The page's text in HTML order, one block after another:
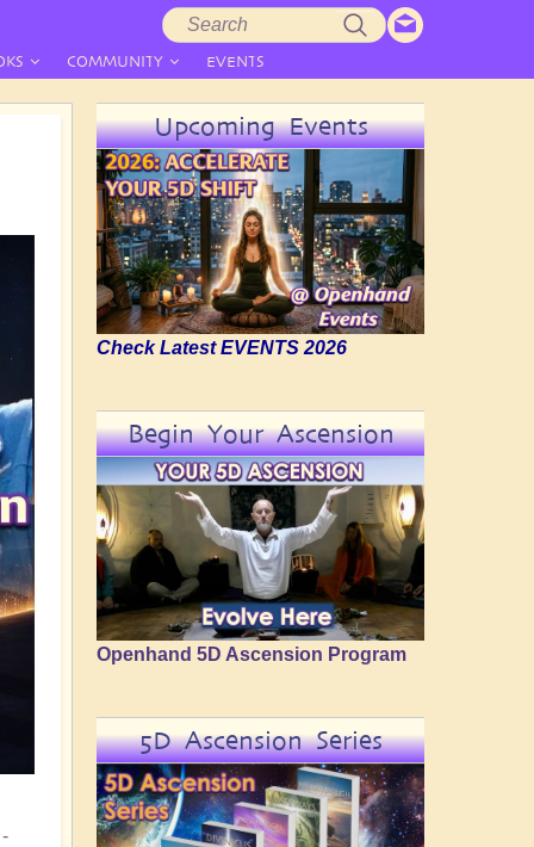
COMMUNITY EVENTS
Upcoming Events
Check Latest EVENTS 2026
Begin Your Ascension
Openhand 5D Ascension Program
5D Ascension Series
Search
form
Search